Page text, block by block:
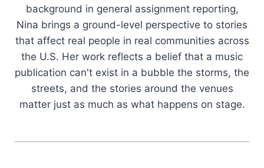
background in general assignment reporting,
Nina brings a ground-level perspective to stories
that affect real people in real communities across
the U.S. Her work reflects a belief that a music
publication can't exist in a bubble the storms, the
streets, and the stories around the venues
matter just as much as what happens on stage.